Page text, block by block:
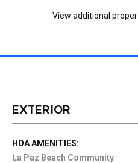
View additional
EXTERIOR
HOA AMENITIES:
La Paz Beach Community